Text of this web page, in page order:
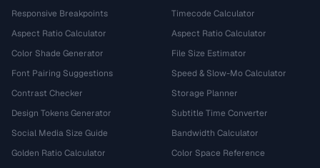
Responsive Breakpoints
Aspect Ratio Calculator
Color Shade Generator
Font Pairing Suggestions
Contrast Checker
Design Tokens Generator
Social Media Size Guide
Golden Ratio Calculator
Timecode Calculator
Aspect Ratio Calculator
File Size Estimator
Speed & Slow-Mo Calculator
Storage Planner
Subtitle Time Converter
Bandwidth Calculator
Color Space Reference